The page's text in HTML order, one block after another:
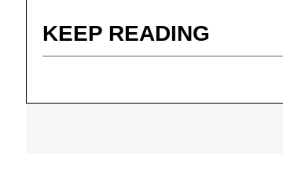
KEEP READING